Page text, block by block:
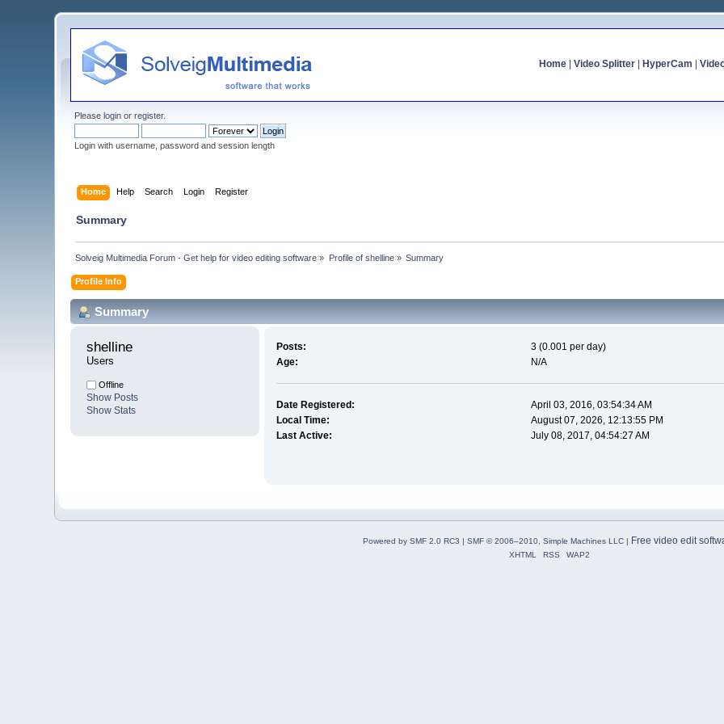
Home| Video Splitter| HyperCam
Pleaselogin orregister.
Login with username, password and session length
Home Help Search Login Register
Summary
Solveig Multimedia Forum - Get help for video editing software » Profile of shelline» Summary
Profile Info
Summary
shelline
Users
Offline
Show Posts
Show Stats
Posts:
3 (0.001 per day)
Age:
N/A
Date Registered:
April 03, 2016, 03:54:34 AM
Local Time:
August 07, 2026, 12:13:55 PM
Last Active:
July 08, 2017, 04:54:27 AM
Powered by SMF 2.0 RC3 | SMF © 2006–2010, Simple Machines LLC| Free video edit
XHTML RSS WAP2